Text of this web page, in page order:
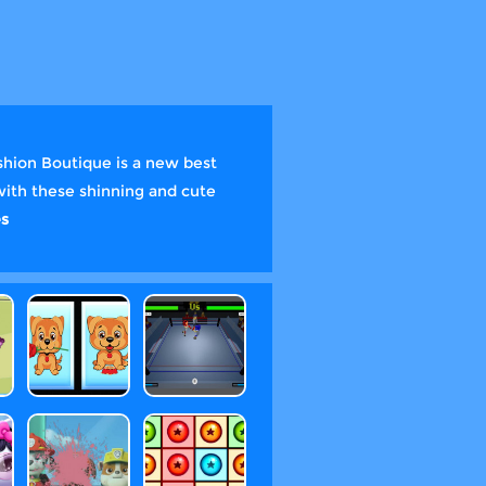
Boutique is a new best
these shinning and cute